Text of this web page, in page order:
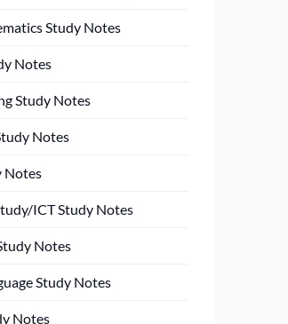
Study Notes
Notes
Study Notes
Notes
Notes
ICT Study Notes
Notes
Study Notes
Notes